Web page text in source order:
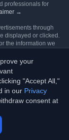
professionals for
→
through
displayed or clicked.
the information we
Enrollment cycle
Editorial policy
for corrections.
reserved.
State Insurance
Files
your
"Accept All,"
in our Privacy
consent at